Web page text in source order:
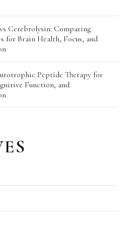
Cerebrolysin: Comparing
for Brain Health, Focus, and
Peptide Therapy for
Function, and